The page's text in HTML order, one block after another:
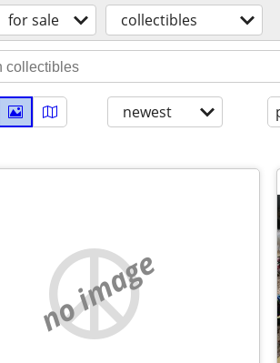
for sale collectibles
newest
no image